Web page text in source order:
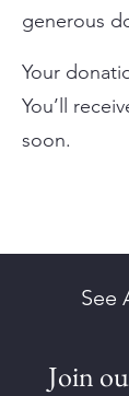
generous
Your
You’ll
soon.
See
Join